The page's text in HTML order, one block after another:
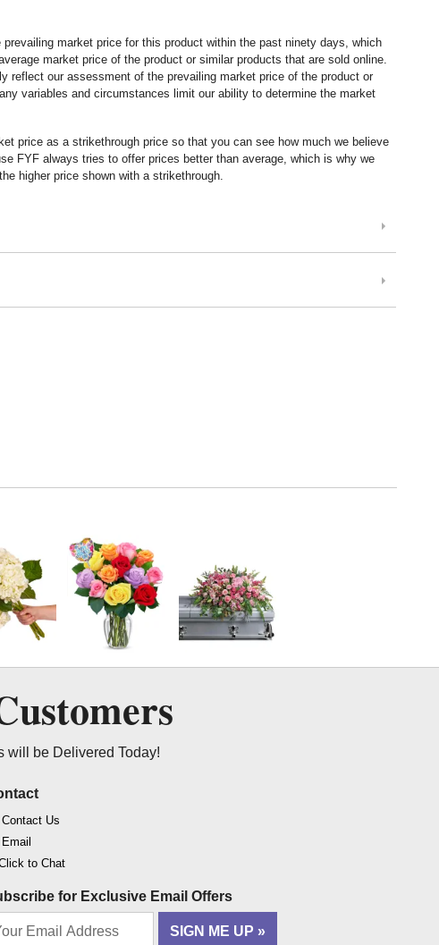
market price for this product within the past ninety days, which
market price of the product or similar products that are sold online.
reflect our assessment of the prevailing market price of the product or
variables and circumstances limit our ability to determine the market
price as a strikethrough price so that you can see how much we believe
FYF always tries to offer prices better than average, which is why we
higher price shown with a strikethrough.
will be Delivered Today!
Contact Us
Email
to Chat
for Exclusive Email Offers
SIGN ME UP